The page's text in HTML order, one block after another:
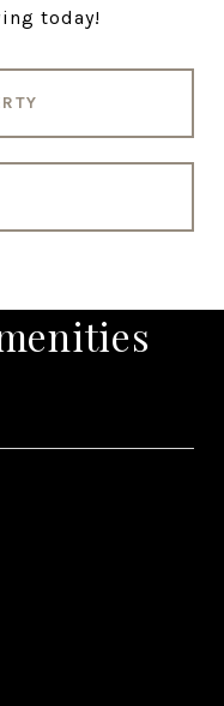
today!